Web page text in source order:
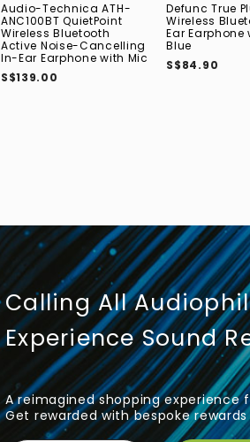
Audio-Technica ATH-
ANC100BT QuietPoint
Wireless Bluetooth
Active Noise-Cancelling
In-Ear Earphone with Mic
S$139.00
Defunc True
Wireless
Ear Earphone
Blue
S$84.90
Calling All
Experience Sound
A reimagined shopping experience
Get rewarded with bespoke